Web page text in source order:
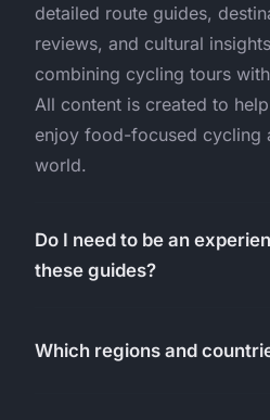
detailed route guides,
reviews, and cultural
combining cycling tours
All content is created to
enjoy food-focused cycling
world.
Do I need to be an
these guides?
Which regions and